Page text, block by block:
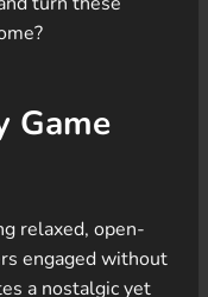
Game
relaxed, open-
engaged without
a nostalgic yet